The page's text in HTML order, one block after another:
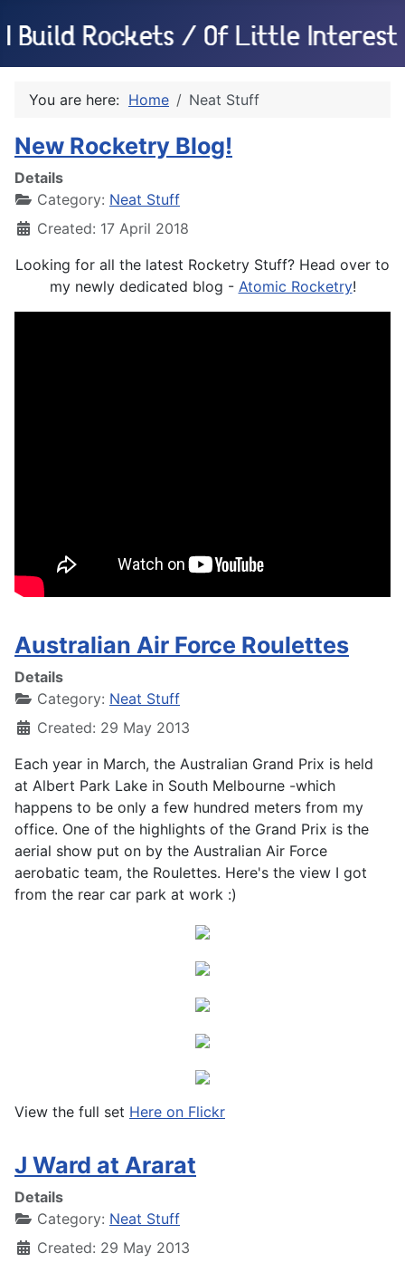
You are here: Home Neat Stuff
New Rocketry Blog!
Details
Category: Neat Stuff
Created: 17 April 2018
Looking for all the latest Rocketry Stuff? Head over to
my newly dedicated blog - Atomic Rocketry!
Australian Air Force Roulettes
Details
Category: Neat Stuff
Created: 29 May 2013
Each year in March, the Australian Grand Prix is held
at Albert Park Lake in South Melbourne -which
happens to be only a few hundred meters from my
office. One of the highlights of the Grand Prix is the
aerial show put on by the Australian Air Force
aerobatic team, the Roulettes. Here's the view I got
from the rear car park at work :)
View the full set Here on Flickr
J Ward at Ararat
Details
Category: Neat Stuff
Created: 29 May 2013